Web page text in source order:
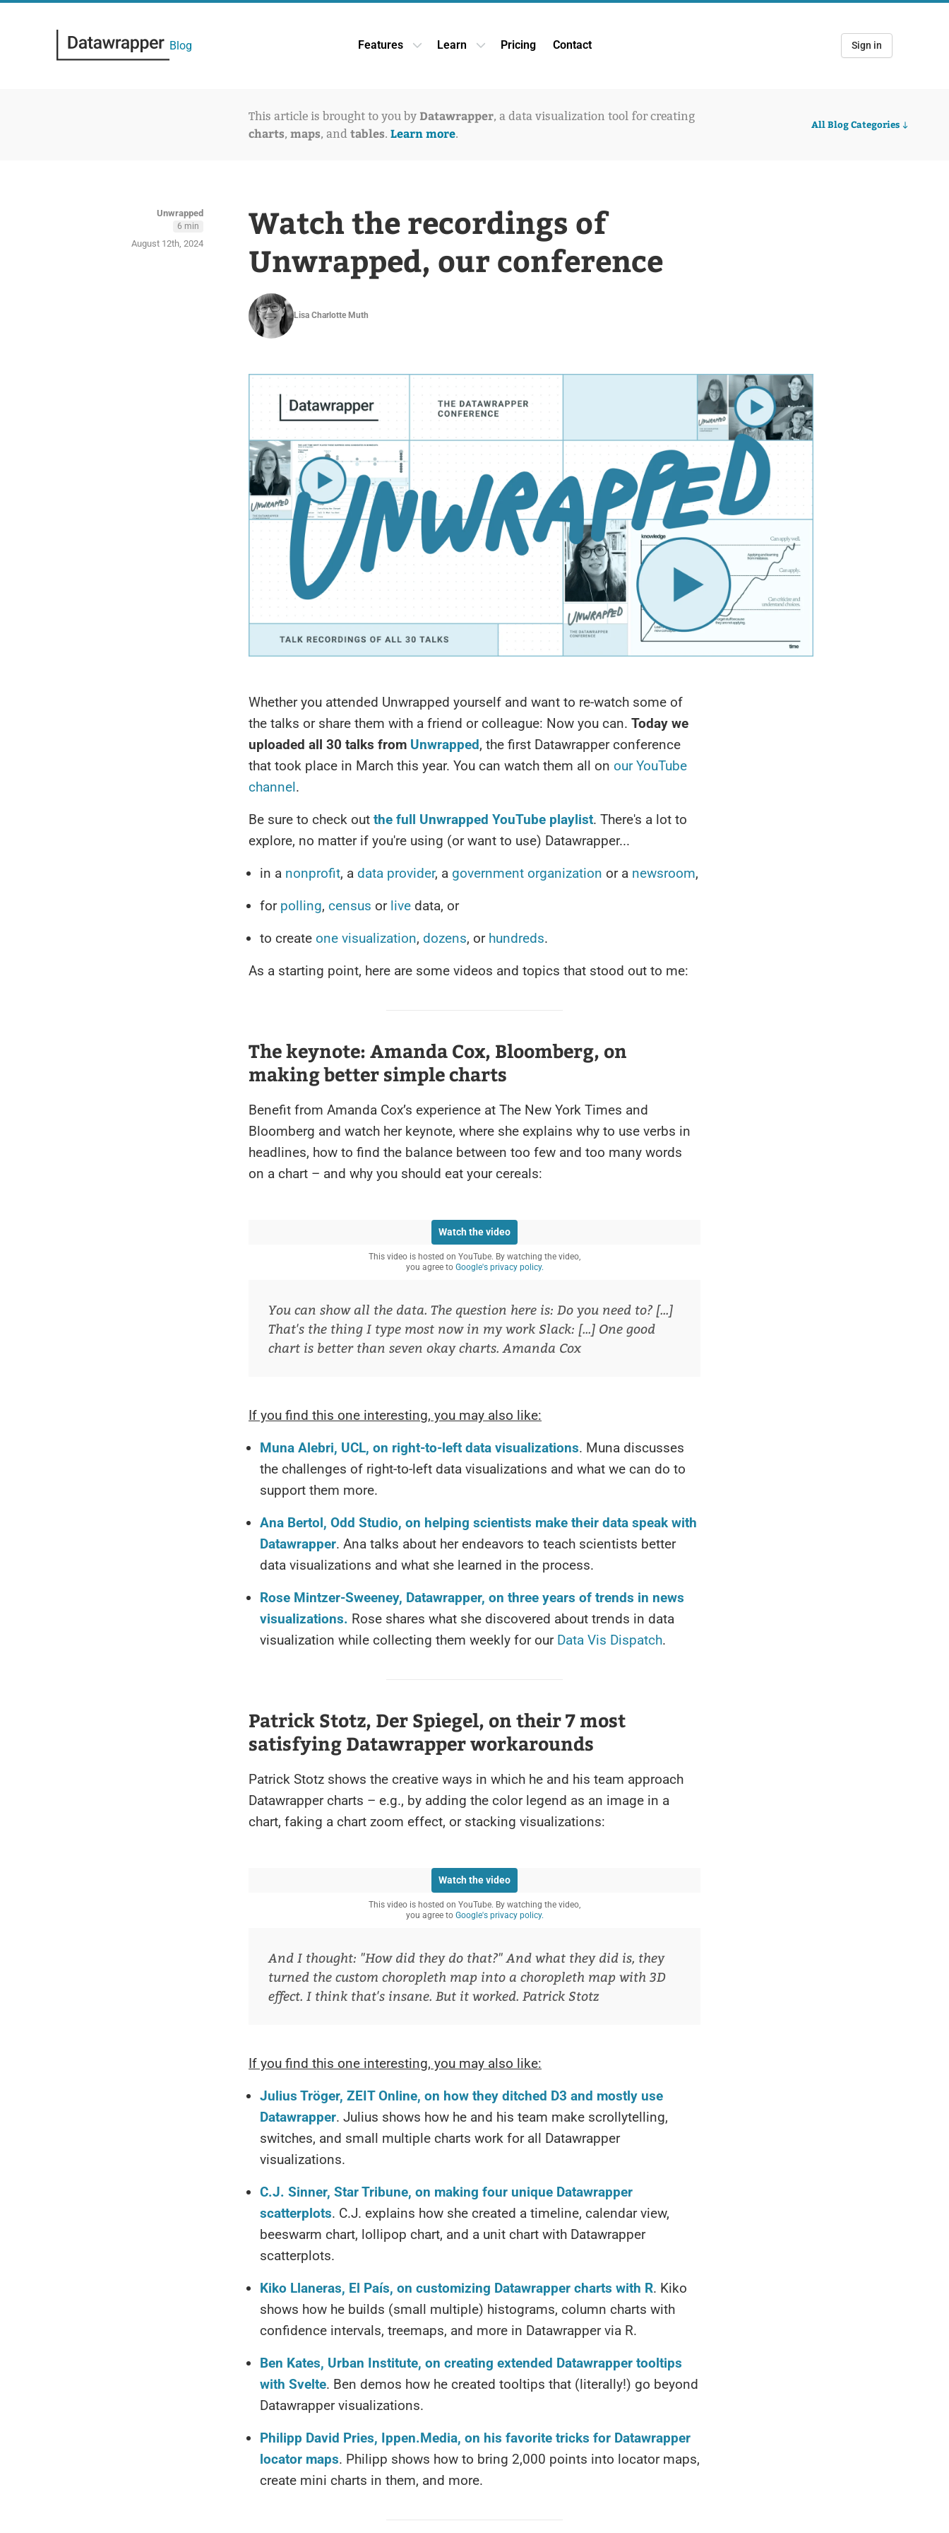
Blog Features Open Features dropdown
Learn Open Learn dropdown
Pricing Contact Sign in
This article is brought to you by Datawrapper, a data visualization tool for creating
charts, maps, and tables. Learn more.
All Blog Categories
Unwrapped
6 min
August 12th, 2024
Watch the recordings of
Unwrapped, our conference
Lisa Charlotte Muth
Whether you attended Unwrapped yourself and want to re-watch some of
the talks or share them with a friend or colleague: Now you can. Today we
uploaded all 30 talks from Unwrapped, the first Datawrapper conference
that took place in March this year. You can watch them all on our YouTube
channel.
Be sure to check out the full Unwrapped YouTube playlist. There's a lot to
explore, no matter if you're using (or want to use) Datawrapper...
in a nonprofit, a data provider, a government organization or a newsroom,
for polling, census or live data, or
to create one visualization, dozens, or hundreds.
As a starting point, here are some videos and topics that stood out to me:
The keynote: Amanda Cox, Bloomberg, on
making better simple charts
Benefit from Amanda Cox’s experience at The New York Times and
Bloomberg and watch her keynote, where she explains why to use verbs in
headlines, how to find the balance between too few and too many words
on a chart – and why you should eat your cereals:
Watch the video
This video is hosted on YouTube. By watching the video,
you agree to Google's privacy policy.
You can show all the data. The question here is: Do you need to? [...]
That's the thing I type most now in my work Slack: [...] One good
chart is better than seven okay charts. Amanda Cox
If you find this one interesting, you may also like:
Muna Alebri, UCL, on right-to-left data visualizations. Muna discusses
the challenges of right-to-left data visualizations and what we can do to
support them more.
Ana Bertol, Odd Studio, on helping scientists make their data speak with
Datawrapper. Ana talks about her endeavors to teach scientists better
data visualizations and what she learned in the process.
Rose Mintzer-Sweeney, Datawrapper, on three years of trends in news
visualizations. Rose shares what she discovered about trends in data
visualization while collecting them weekly for our Data Vis Dispatch.
Patrick Stotz, Der Spiegel, on their 7 most
satisfying Datawrapper workarounds
Patrick Stotz shows the creative ways in which he and his team approach
Datawrapper charts – e.g., by adding the color legend as an image in a
chart, faking a chart zoom effect, or stacking visualizations:
Watch the video
This video is hosted on YouTube. By watching the video,
you agree to Google's privacy policy.
And I thought: "How did they do that?" And what they did is, they
turned the custom choropleth map into a choropleth map with 3D
effect. I think that's insane. But it worked. Patrick Stotz
If you find this one interesting, you may also like:
Julius Tröger, ZEIT Online, on how they ditched D3 and mostly use
Datawrapper. Julius shows how he and his team make scrollytelling,
switches, and small multiple charts work for all Datawrapper
visualizations.
C.J. Sinner, Star Tribune, on making four unique Datawrapper
scatterplots. C.J. explains how she created a timeline, calendar view,
beeswarm chart, lollipop chart, and a unit chart with Datawrapper
scatterplots.
Kiko Llaneras, El País, on customizing Datawrapper charts with R. Kiko
shows how he builds (small multiple) histograms, column charts with
confidence intervals, treemaps, and more in Datawrapper via R.
Ben Kates, Urban Institute, on creating extended Datawrapper tooltips
with Svelte. Ben demos how he created tooltips that (literally!) go beyond
Datawrapper visualizations.
Philipp David Pries, Ippen.Media, on his favorite tricks for Datawrapper
locator maps. Philipp shows how to bring 2,000 points into locator maps,
create mini charts in them, and more.